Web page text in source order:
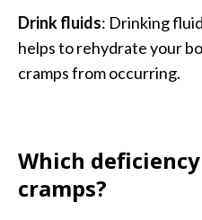
Drink fluids: Drinking
helps to rehydrate your
cramps from occurring.
Which
cramps?